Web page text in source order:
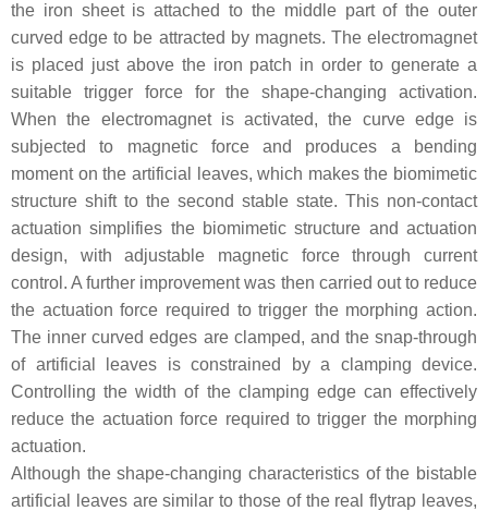
the iron sheet is attached to the middle part of the outer
curved edge to be attracted by magnets. The electromagnet
is placed just above the iron patch in order to generate a
suitable trigger force for the shape-changing activation.
When the electromagnet is activated, the curve edge is
subjected to magnetic force and produces a bending
moment on the artificial leaves, which makes the biomimetic
structure shift to the second stable state. This non-contact
actuation simplifies the biomimetic structure and actuation
design, with adjustable magnetic force through current
control. A further improvement was then carried out to reduce
the actuation force required to trigger the morphing action.
The inner curved edges are clamped, and the snap-through
of artificial leaves is constrained by a clamping device.
Controlling the width of the clamping edge can effectively
reduce the actuation force required to trigger the morphing
actuation.
Although the shape-changing characteristics of the bistable
artificial leaves are similar to those of the real flytrap leaves,